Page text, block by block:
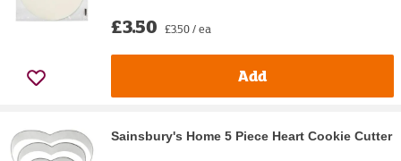
£3.50 £3.50 / ea
Add
Sainsbury's Home 5 Piece Heart Cookie Cutter